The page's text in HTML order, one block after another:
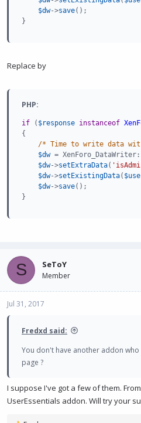
$dw->save( ) ;
}
Replace by
PHP:
if ( $response instanceof
{
/* Time to write data
$dw = XenForo_DataWriter :
$dw->setExtraData(
$dw->setExistingData(
$dw->save( ) ;
}
S SeToY
Member
Jul 31, 2017
Fredxd said:
You don't have another addon
page ?
I suppose I've got a few of them.
UserEssentials addon. Will try your